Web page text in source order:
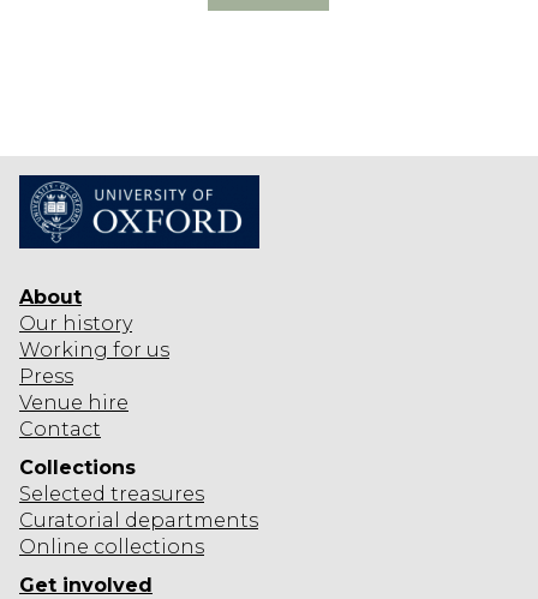
About
Our history
Working for us
Press
Venue hire
Contact
Collections
Selected treasures
Curatorial departments
Online collections
Get involved